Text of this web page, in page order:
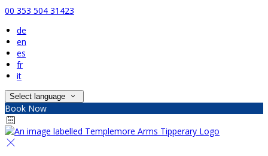
00 353 504 31423
de
en
es
fr
it
Select language
Book Now